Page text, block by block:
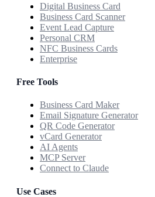
Digital Business Card
Business Card Scanner
Event Lead Capture
Personal CRM
NFC Business Cards
Enterprise
Free Tools
Business Card Maker
Email Signature Generator
QR Code Generator
vCard Generator
AI Agents
MCP Server
Connect to Claude
Use Cases